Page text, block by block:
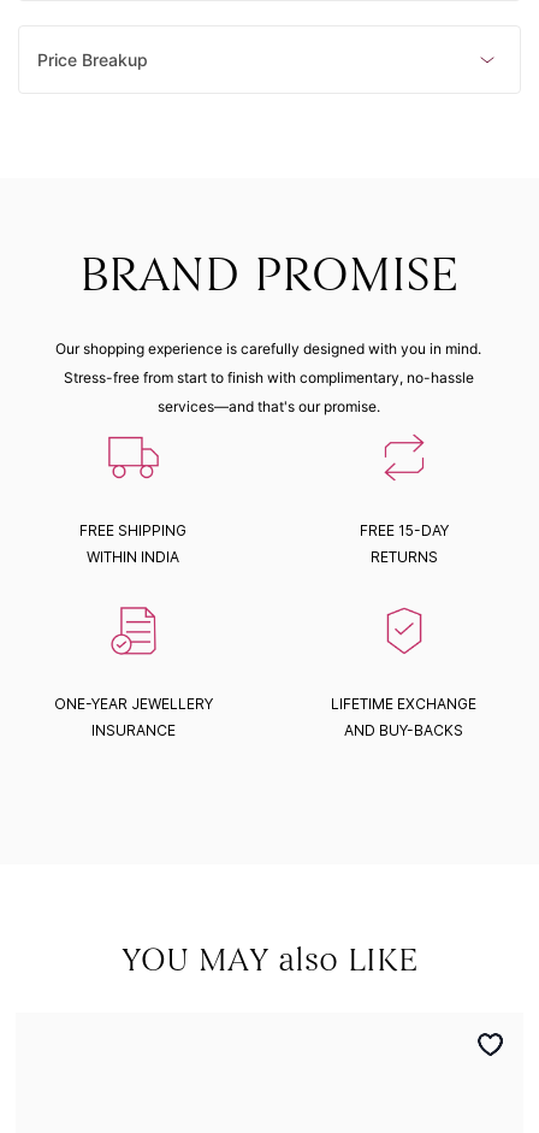
Price Breakup
BRAND PROMISE
Our shopping experience is carefully designed with you in mind.
Stress-free from start to finish with complimentary, no-hassle
services—and that's our promise.
FREE SHIPPING
WITHIN INDIA
FREE 15-DAY
RETURNS
ONE-YEAR JEWELLERY
INSURANCE
LIFETIME EXCHANGE
AND BUY-BACKS
YOU MAY also LIKE